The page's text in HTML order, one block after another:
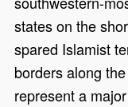
states on the
spared Islamist
borders along
represent a